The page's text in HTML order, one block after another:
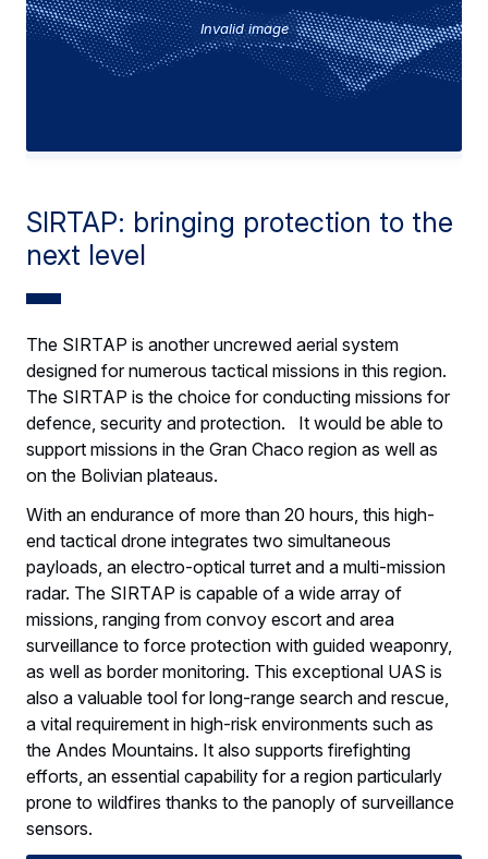
Invalid image
SIRTAP: bringing protection to the
next level
The SIRTAP is another uncrewed aerial system
designed for numerous tactical missions in this region.
The SIRTAP is the choice for conducting missions for
defence, security and protection. It would be able to
support missions in the Gran Chaco region as well as
on the Bolivian plateaus.
With an endurance of more than 20 hours, this high-
end tactical drone integrates two simultaneous
payloads, an electro-optical turret and a multi-mission
radar. The SIRTAP is capable of a wide array of
missions, ranging from convoy escort and area
surveillance to force protection with guided weaponry,
as well as border monitoring. This exceptional UAS is
also a valuable tool for long-range search and rescue,
a vital requirement in high-risk environments such as
the Andes Mountains. It also supports firefighting
efforts, an essential capability for a region particularly
prone to wildfires thanks to the panoply of surveillance
sensors.